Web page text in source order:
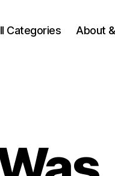
Categories About